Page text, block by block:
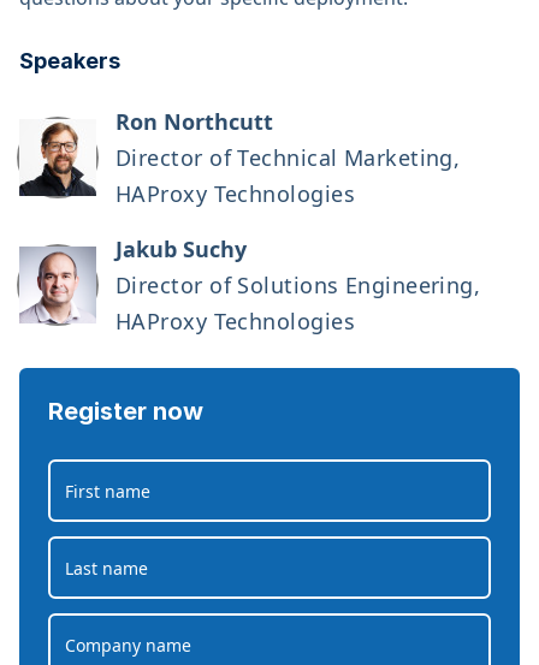
Speakers
Ron Northcutt
Director of Technical Marketing,
HAProxy Technologies
Jakub Suchy
Director of Solutions Engineering,
HAProxy Technologies
Register now